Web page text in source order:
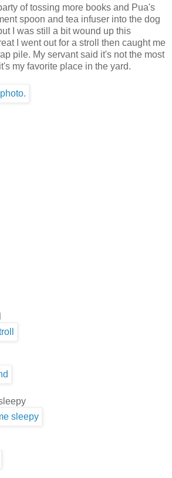
of tossing more books and Pua's
spoon and tea infuser into the dog
I was still a bit wound up this
I went out for a stroll then caught me
pile. My servant said it's not the most
my favorite place in the yard.